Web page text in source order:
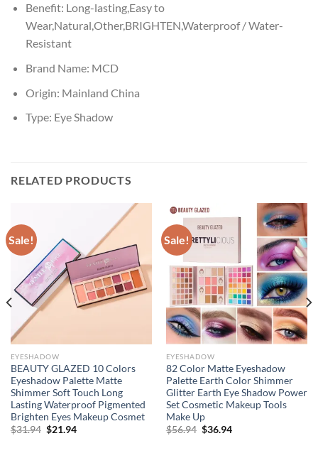
Benefit: Long-lasting,Easy to
Wear,Natural,Other,BRIGHTEN,Waterproof / Water-
Resistant
Brand Name: MCD
Origin: Mainland China
Type: Eye Shadow
RELATED PRODUCTS
Sale!
EYESHADOW
BEAUTY GLAZED 10 Colors
Eyeshadow Palette Matte
Shimmer Soft Touch Long
Lasting Waterproof Pigmented
Brighten Eyes Makeup Cosmet
$31.94 Original
$21.94Current
Sale!
EYESHADOW
82 Color Matte Eyeshadow
Palette Earth Color Shimmer
Glitter Earth Eye Shadow Power
Set Cosmetic Makeup Tools
Make Up
$56.94 Original
$36.94Current